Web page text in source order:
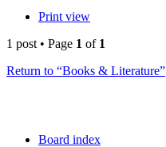
Print view
1 post • Page 1 of 1
Return to “Books & Literature”
Board index